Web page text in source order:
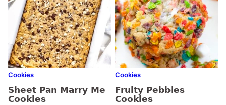
Cookies
Sheet Pan Marry Me
Cookies
Cookies
Fruity Pebbles
Cookies